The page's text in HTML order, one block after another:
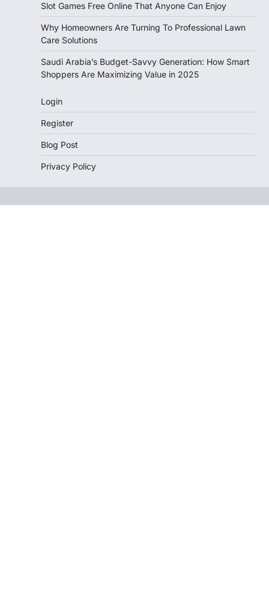
Slot Games Free Online That Anyone Can Enjoy
Why Homeowners Are Turning To Professional Lawn
Care Solutions
Saudi Arabia’s Budget-Savvy Generation: How Smart
Shoppers Are Maximizing Value in 2025
Login
Register
Blog Post
Privacy Policy